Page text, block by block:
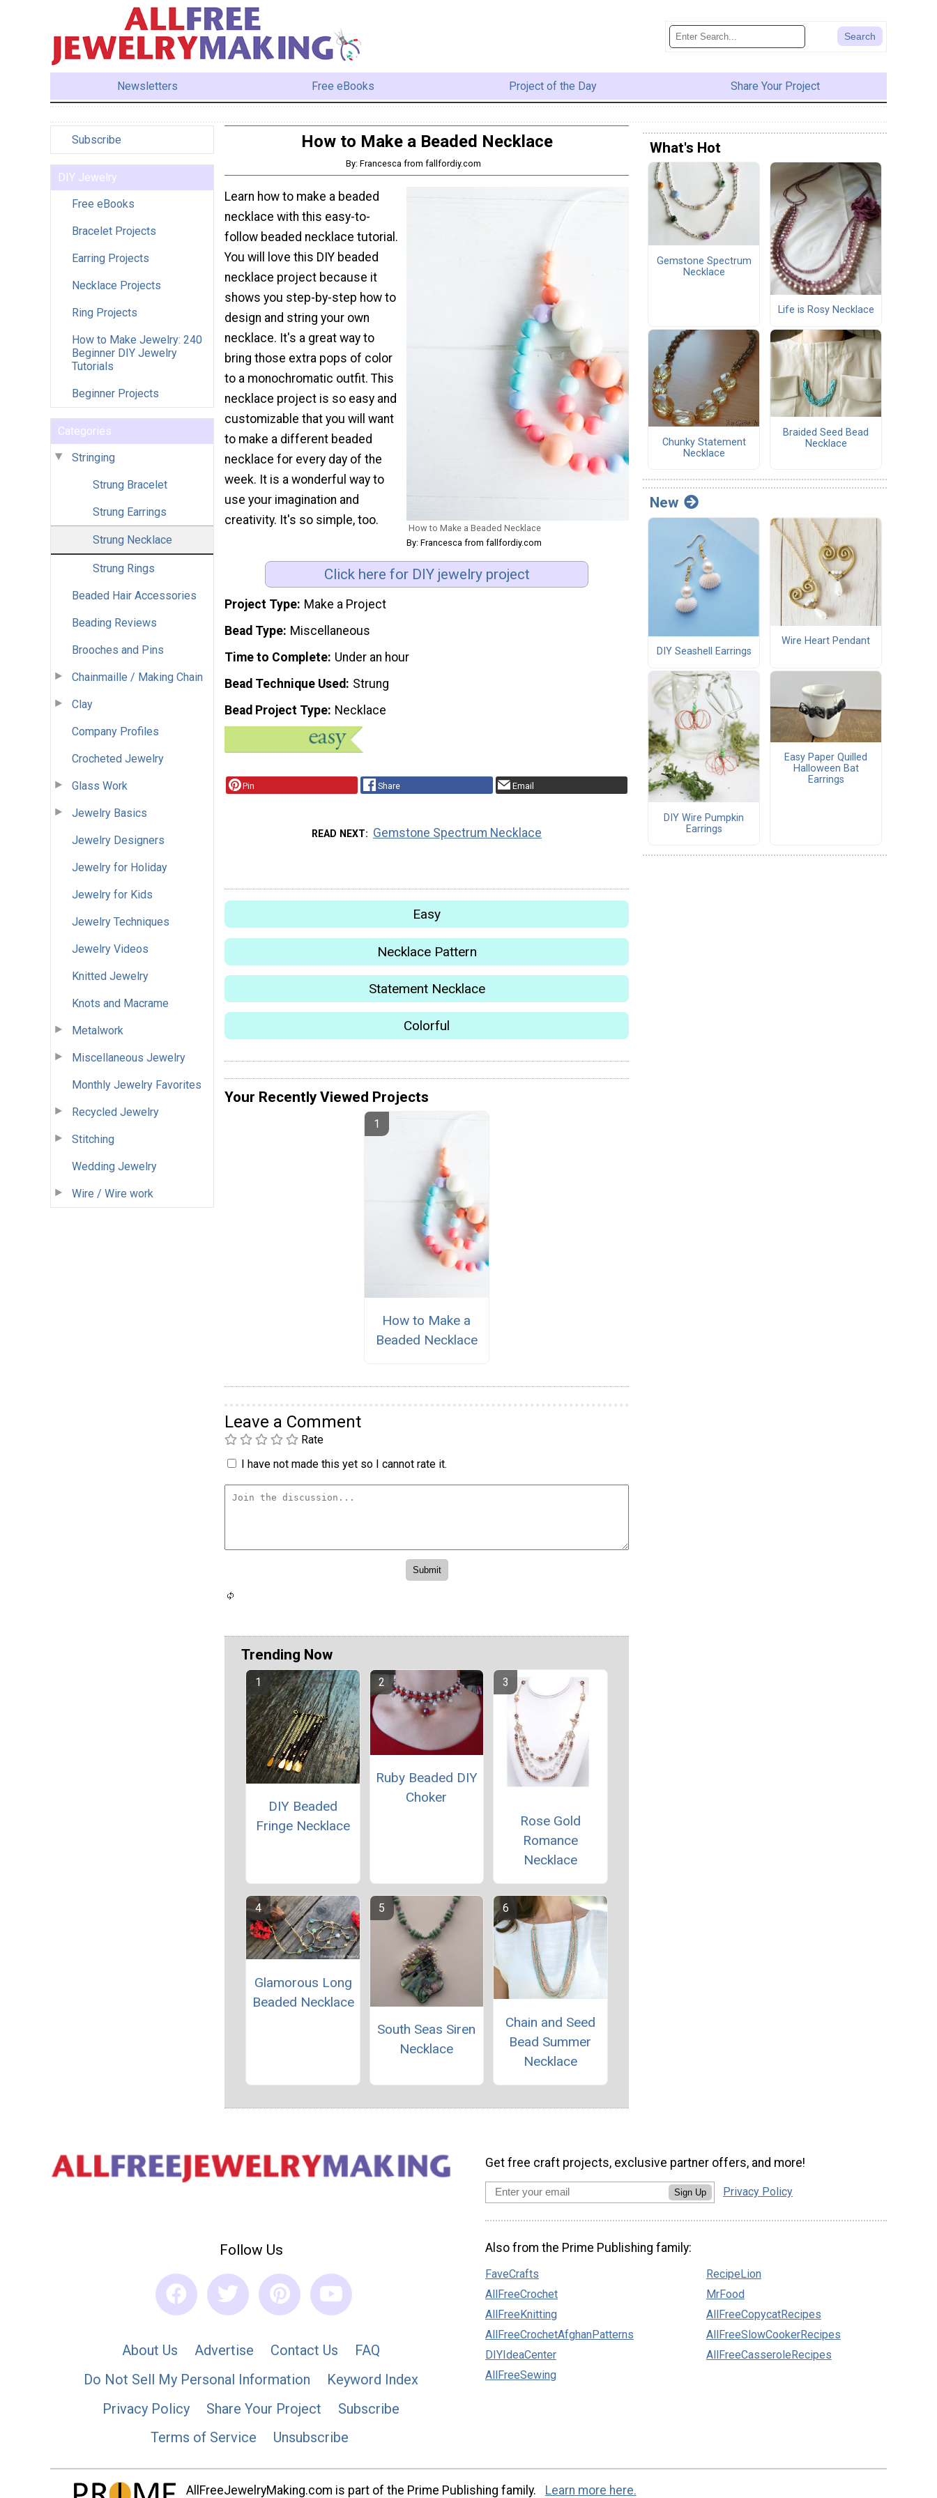
Newsletters Free eBooks Project of the Day Share Your Project
Subscribe
DIY Jewelry
Free eBooks
Bracelet Projects
Earring Projects
Necklace Projects
Ring Projects
How to Make Jewelry: 240
Beginner DIY Jewelry
Tutorials
Beginner Projects
Categories
Stringing
Strung Bracelet
Strung Earrings
Strung Necklace
Strung Rings
Beaded Hair Accessories
Beading Reviews
Brooches and Pins
Chainmaille / Making Chain
Clay
Company Profiles
Crocheted Jewelry
Glass Work
Jewelry Basics
Jewelry Designers
Jewelry for Holiday
Jewelry for Kids
Jewelry Techniques
Jewelry Videos
Knitted Jewelry
Knots and Macrame
Metalwork
Miscellaneous Jewelry
Monthly Jewelry Favorites
Recycled Jewelry
Stitching
Wedding Jewelry
Wire / Wire work
How to Make a Beaded Necklace
By: Francesca from fallfordiy.com
How to Make a Beaded Necklace
By: Francesca from fallfordiy.com
Learn how to make a beaded
necklace with this easy-to-
follow beaded necklace tutorial.
You will love this DIY beaded
necklace project because it
shows you step-by-step how to
design and string your own
necklace. It's a great way to
bring those extra pops of color
to a monochromatic outfit. This
necklace project is so easy and
customizable that you will want
to make a different beaded
necklace for every day of the
week. It is a wonderful way to
use your imagination and
creativity. It's so simple, too.
Click here for DIY jewelry project
Project Type Make a Project
Bead Type Miscellaneous
Time to Complete Under an hour
Bead Technique Used
Strung
Bead Project Type Necklace
Pin Share Email
READ NEXT Gemstone Spectrum Necklace
Easy
Necklace Pattern
Statement Necklace
Colorful
Your Recently Viewed Projects
How to Make a
Beaded Necklace
Leave a Comment
Rate
I have not made this yet so I cannot rate it.
Trending Now
DIY Beaded
Fringe Necklace
Ruby Beaded DIY
Choker
Rose Gold
Romance
Necklace
Glamorous Long
Beaded Necklace
South Seas Siren
Necklace
Chain and Seed
Bead Summer
Necklace
What's Hot
Gemstone Spectrum
Necklace
Life is Rosy Necklace
Chunky Statement
Necklace
Braided Seed Bead
Necklace
New
DIY Seashell Earrings
Wire Heart Pendant
DIY Wire Pumpkin
Earrings
Easy Paper Quilled
Halloween Bat
Earrings
Follow Us
About Us Advertise Contact Us
FAQ
Do Not Sell My Personal Information
Keyword Index
Privacy Policy
Share Your Project
Subscribe
Terms of Service
Unsubscribe
Get free craft projects, exclusive partner offers, and more!
Sign Up Privacy Policy
Also from the Prime Publishing family:
FaveCrafts
AllFreeCrochet
AllFreeKnitting
AllFreeCrochetAfghanPatterns
DIYIdeaCenter
AllFreeSewing
RecipeLion
MrFood
AllFreeCopycatRecipes
AllFreeSlowCookerRecipes
AllFreeCasseroleRecipes
AllFreeJewelryMaking.com is part of the Prime Publishing family. Learn more here.